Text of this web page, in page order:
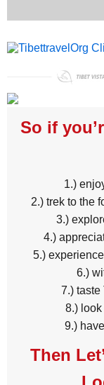
So if
1.)
2.) trek to the
3.)
4.)
5.)
6.)
7.)
8.)
9.)
Then